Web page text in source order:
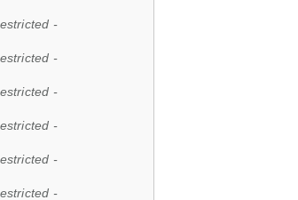
-
-
-
-
-
-